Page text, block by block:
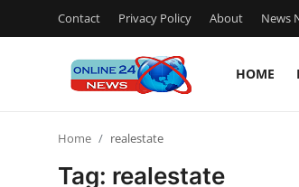
Contact Privacy Policy About News
HOME
Home realestate
Tag: realestate